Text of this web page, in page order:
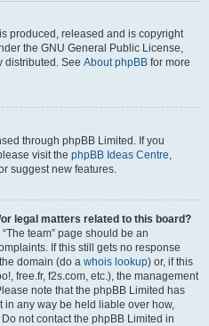
produced, released and is copyright
the GNU General Public License,
distributed. See About phpBB for more
through phpBB Limited. If you
visit the phpBB Ideas Centre,
suggest new features.
legal matters related to this board?
team” page should be an
If this still gets no response
domain (do a whois lookup) or, if this
free.fr, f2s.com, etc.), the management
note that the phpBB Limited has
in any way be held liable over how,
not contact the phpBB Limited in